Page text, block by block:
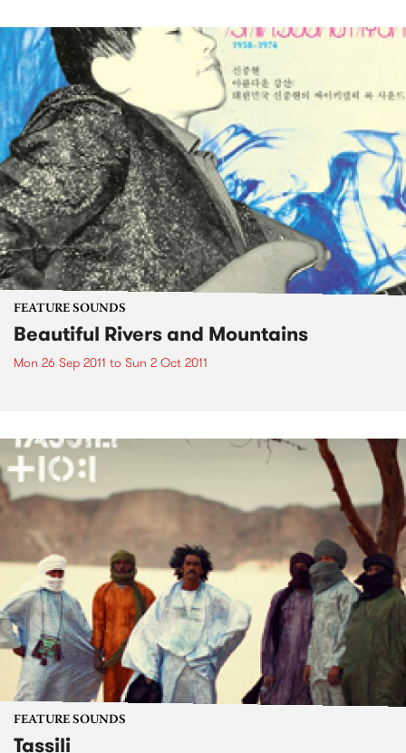
FEATURE SOUNDS
Beautiful Rivers and Mountains
Mon 26 Sep 2011 to Sun 2 Oct 2011
FEATURE SOUNDS
Tassili